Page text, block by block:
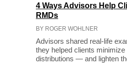
4 Ways Advisors Help
RMDs
BY ROGER WOHLNER
Advisors shared real-life
they helped clients minimize
distributions — and lighten